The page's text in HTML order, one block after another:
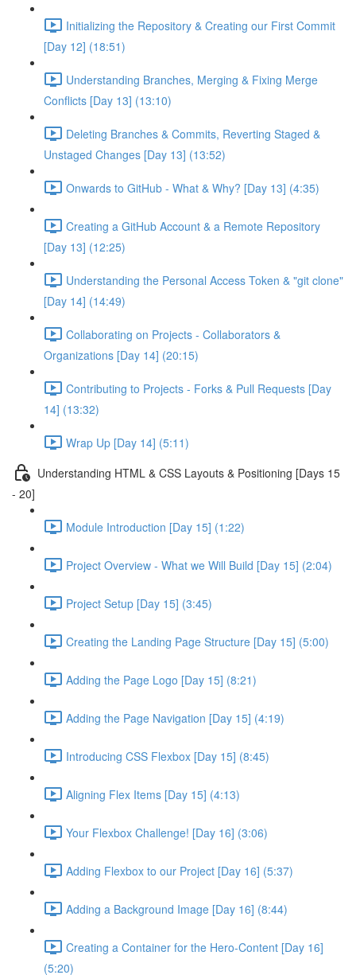
Initializing the Repository & Creating our First Commit
[Day 12] (18:51)
Understanding Branches, Merging & Fixing Merge
Conflicts [Day 13] (13:10)
Deleting Branches & Commits, Reverting Staged &
Unstaged Changes [Day 13] (13:52)
Onwards to GitHub - What & Why? [Day 13] (4:35)
Creating a GitHub Account & a Remote Repository
[Day 13] (12:25)
Understanding the Personal Access Token & "git clone"
[Day 14] (14:49)
Collaborating on Projects - Collaborators &
Organizations [Day 14] (20:15)
Contributing to Projects - Forks & Pull Requests [Day
14] (13:32)
Wrap Up [Day 14] (5:11)
Understanding HTML & CSS Layouts & Positioning [Days 15
- 20]
Module Introduction [Day 15] (1:22)
Project Overview - What we Will Build [Day 15] (2:04)
Project Setup [Day 15] (3:45)
Creating the Landing Page Structure [Day 15] (5:00)
Adding the Page Logo [Day 15] (8:21)
Adding the Page Navigation [Day 15] (4:19)
Introducing CSS Flexbox [Day 15] (8:45)
Aligning Flex Items [Day 15] (4:13)
Your Flexbox Challenge! [Day 16] (3:06)
Adding Flexbox to our Project [Day 16] (5:37)
Adding a Background Image [Day 16] (8:44)
Creating a Container for the Hero-Content [Day 16]
(5:20)